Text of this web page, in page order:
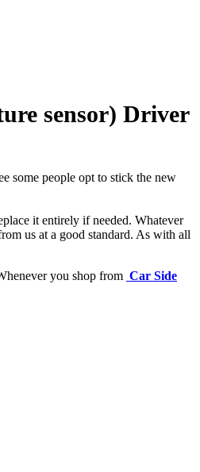
sensor) Driver
some people opt to stick the new
it entirely if needed. Whatever
us at a good standard. As with all
you shop from Car Side